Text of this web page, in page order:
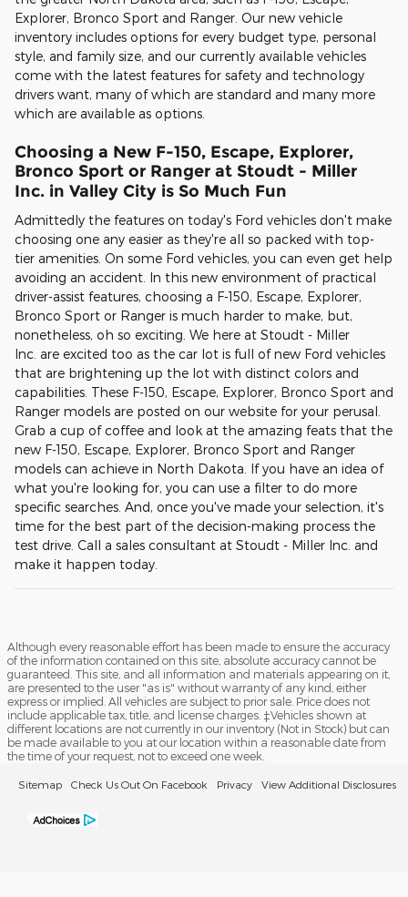
Explorer, Bronco Sport and Ranger. Our new vehicle
inventory includes options for every budget type, personal
style, and family size, and our currently available vehicles
come with the latest features for safety and technology
drivers want, many of which are standard and many more
which are available as options.
Choosing a New F-150, Escape, Explorer,
Bronco Sport or Ranger at Stoudt - Miller
Inc. in Valley City is So Much Fun
Admittedly the features on today's Ford vehicles don't make
choosing one any easier as they're all so packed with top-
tier amenities. On some Ford vehicles, you can even get help
avoiding an accident. In this new environment of practical
driver-assist features, choosing a F-150, Escape, Explorer,
Bronco Sport or Ranger is much harder to make, but,
nonetheless, oh so exciting. We here at Stoudt - Miller
Inc. are excited too as the car lot is full of new Ford vehicles
that are brightening up the lot with distinct colors and
capabilities. These F-150, Escape, Explorer, Bronco Sport and
Ranger models are posted on our website for your perusal.
Grab a cup of coffee and look at the amazing feats that the
new F-150, Escape, Explorer, Bronco Sport and Ranger
models can achieve in North Dakota. If you have an idea of
what you're looking for, you can use a filter to do more
specific searches. And, once you've made your selection, it's
time for the best part of the decision-making process the
test drive. Call a sales consultant at Stoudt - Miller Inc. and
make it happen today.
Although every reasonable effort has been made to ensure the accuracy
of the information contained on this site, absolute accuracy cannot be
guaranteed. This site, and all information and materials appearing on it,
are presented to the user "as is" without warranty of any kind, either
express or implied. All vehicles are subject to prior sale. Price does not
include applicable tax, title, and license charges. ‡Vehicles shown at
different locations are not currently in our inventory (Not in Stock) but can
be made available to you at our location within a reasonable date from
the time of your request, not to exceed one week.
Sitemap Check Us Out On Facebook Privacy View Additional Disclosures